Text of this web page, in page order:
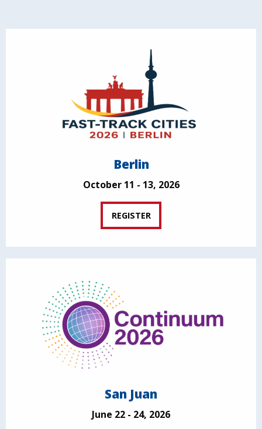
Berlin
October 11 - 13, 2026
REGISTER
San Juan
June 22 - 24, 2026